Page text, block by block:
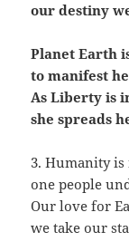
our destiny
Planet Earth
to manifest
As Liberty is
she spreads
3. Humanity is
one people
Our love for
we take our